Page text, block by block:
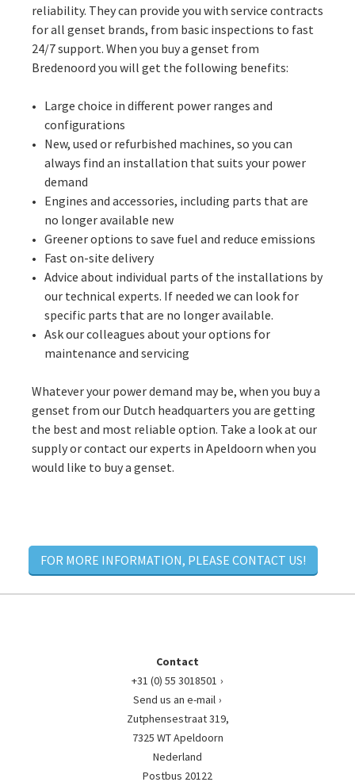
reliability. They can provide you with service contracts
for all genset brands, from basic inspections to fast
24/7 support. When you buy a genset from
Bredenoord you will get the following benefits:
Large choice in different power ranges and
configurations
New, used or refurbished machines, so you can
always find an installation that suits your power
demand
Engines and accessories, including parts that are
no longer available new
Greener options to save fuel and reduce emissions
Fast on-site delivery
Advice about individual parts of the installations by
our technical experts. If needed we can look for
specific parts that are no longer available.
Ask our colleagues about your options for
maintenance and servicing
Whatever your power demand may be, when you buy a
genset from our Dutch headquarters you are getting
the best and most reliable option. Take a look at our
supply or contact our experts in Apeldoorn when you
would like to buy a genset.
FOR MORE INFORMATION, PLEASE CONTACT US!
Contact
+31 (0) 55 3018501
Send us an e-mail
Zutphensestraat 319,
7325 WT Apeldoorn
Nederland
Postbus 20122